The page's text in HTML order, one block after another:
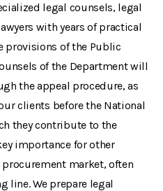
legal counsels, legal
with years of practical
provisions of the Public
of the Department will
the appeal procedure, as
clients before the National
they contribute to the
importance for other
market, often
line. We prepare legal